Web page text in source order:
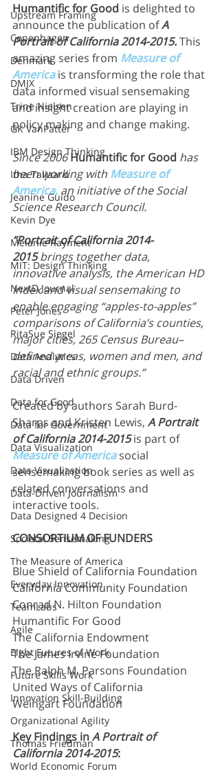
Upstream Framing
Copenhagen
Denmark
DMJX
Trine Nielsen
GK VanPatter
IBM Design Thinking
Itha Taljaard
Jeanine Guido
Kevin Dye
Melanie Rayment
MIT: Design Thinking
NextD Journal
Peter Jones
RitaSue Siegel
Data Analytics
Data Driven
Data for Good
Data for Government
Data Visualization
Data Visualization
Data-Driven Journalism
Data Designed 4 Decision
Societal Sensemaking
The Measure of America
Everyday Innovation
TeamLabs
Agile
Eight Futures of Work
Future Skills Work
Innovation Skill-Building
Organizational Agility
Thomas Friedman
World Economic Forum
Humantific for Good is delighted to
announce the publication of A
Portrait of California 2014-2015. This
amazing series from Measure of
America is transforming the role that
data informed visual sensemaking
and insight creation are playing in
policy making and change making.
Since 2006 Humantific for Good has
been working with Measure of
America, an initiative of the Social
Science Research Council.
“Portrait of California 2014-
2015 brings together data,
innovative analysis, the American HD
Index and visual sensemaking to
enable engaging “apples-to-apples”
comparisons of California’s counties,
major cities, 265 Census Bureau–
defined areas, women and men, and
racial and ethnic groups.”
Created by authors Sarah Burd-
Sharps and Kristen Lewis, A Portrait
of California 2014-2015 is part of
Measure of America social
sensemaking book series as well as
related conversations and
interactive tools.
CONSORTIUM OF FUNDERS
Blue Shield of California Foundation
California Community Foundation
Conrad N. Hilton Foundation
Humantific For Good
The California Endowment
The James Irvine Foundation
The Ralph M. Parsons Foundation
United Ways of California
Weingart Foundation
Key Findings in A Portrait of
California 2014-2015: